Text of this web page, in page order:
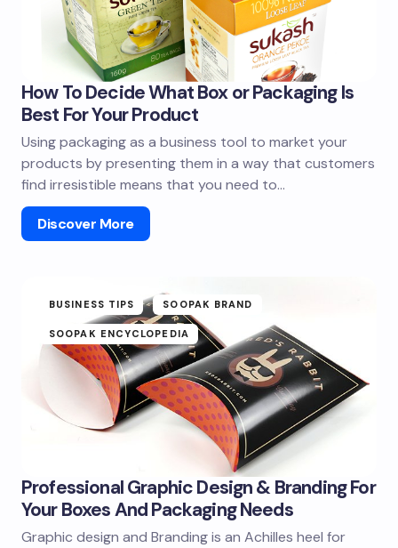
How To Decide What Box or Packaging Is
Best For Your Product
Using packaging as a business tool to market your
products by presenting them in a way that customers
find irresistible means that you need to…
Discover More
BUSINESS TIPS SOOPAK BRAND
SOOPAK ENCYCLOPEDIA
Professional Graphic Design & Branding For
Your Boxes And Packaging Needs
Graphic design and Branding is an Achilles heel for